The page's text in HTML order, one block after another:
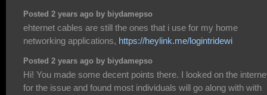
Posted 2 years ago by biydamepso
ehternet cables are still the ones that i use for my home
networking applications, https://heylink.me/logintridewi
Posted 2 years ago by biydamepso
Hi! You made some decent points there. I looked on the
for the issue and found most individuals will go along with with